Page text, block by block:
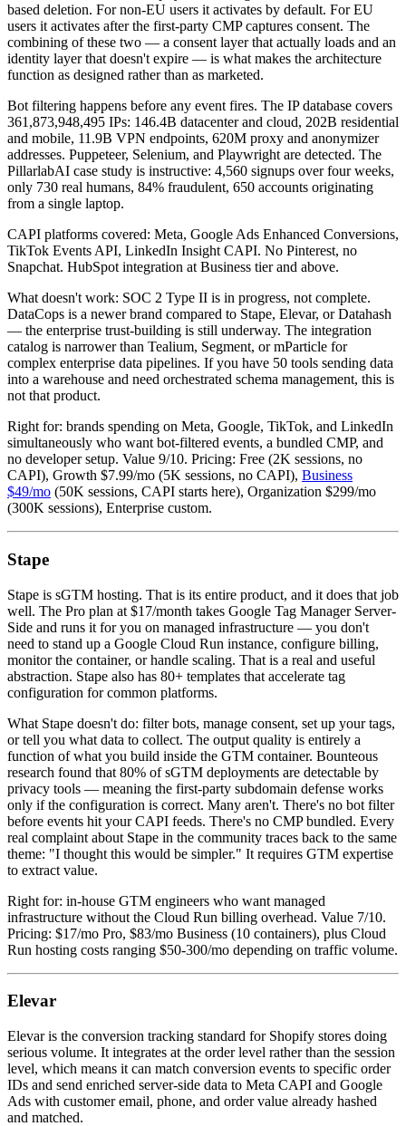
based deletion. For non-EU users it activates by default. For EU
users it activates after the first-party CMP captures consent. The
combining of these two — a consent layer that actually loads and an
identity layer that doesn't expire — is what makes the architecture
function as designed rather than as marketed.
Bot filtering happens before any event fires. The IP database covers
361,873,948,495 IPs: 146.4B datacenter and cloud, 202B residential
and mobile, 11.9B VPN endpoints, 620M proxy and anonymizer
addresses. Puppeteer, Selenium, and Playwright are detected. The
PillarlabAI case study is instructive: 4,560 signups over four weeks,
only 730 real humans, 84% fraudulent, 650 accounts originating
from a single laptop.
CAPI platforms covered: Meta, Google Ads Enhanced Conversions,
TikTok Events API, LinkedIn Insight CAPI. No Pinterest, no
Snapchat. HubSpot integration at Business tier and above.
What doesn't work: SOC 2 Type II is in progress, not complete.
DataCops is a newer brand compared to Stape, Elevar, or Datahash
— the enterprise trust-building is still underway. The integration
catalog is narrower than Tealium, Segment, or mParticle for
complex enterprise data pipelines. If you have 50 tools sending data
into a warehouse and need orchestrated schema management, this is
not that product.
Right for: brands spending on Meta, Google, TikTok, and LinkedIn
simultaneously who want bot-filtered events, a bundled CMP, and
no developer setup. Value 9/10. Pricing: Free (2K sessions, no
CAPI), Growth $7.99/mo (5K sessions, no CAPI), Business
$49/mo (50K sessions, CAPI starts here), Organization $299/mo
(300K sessions), Enterprise custom.
Stape
Stape is sGTM hosting. That is its entire product, and it does that job
well. The Pro plan at $17/month takes Google Tag Manager Server-
Side and runs it for you on managed infrastructure — you don't
need to stand up a Google Cloud Run instance, configure billing,
monitor the container, or handle scaling. That is a real and useful
abstraction. Stape also has 80+ templates that accelerate tag
configuration for common platforms.
What Stape doesn't do: filter bots, manage consent, set up your tags,
or tell you what data to collect. The output quality is entirely a
function of what you build inside the GTM container. Bounteous
research found that 80% of sGTM deployments are detectable by
privacy tools — meaning the first-party subdomain defense works
only if the configuration is correct. Many aren't. There's no bot filter
before events hit your CAPI feeds. There's no CMP bundled. Every
real complaint about Stape in the community traces back to the same
theme: "I thought this would be simpler." It requires GTM expertise
to extract value.
Right for: in-house GTM engineers who want managed
infrastructure without the Cloud Run billing overhead. Value 7/10.
Pricing: $17/mo Pro, $83/mo Business (10 containers), plus Cloud
Run hosting costs ranging $50-300/mo depending on traffic volume.
Elevar
Elevar is the conversion tracking standard for Shopify stores doing
serious volume. It integrates at the order level rather than the session
level, which means it can match conversion events to specific order
IDs and send enriched server-side data to Meta CAPI and Google
Ads with customer email, phone, and order value already hashed
and matched.